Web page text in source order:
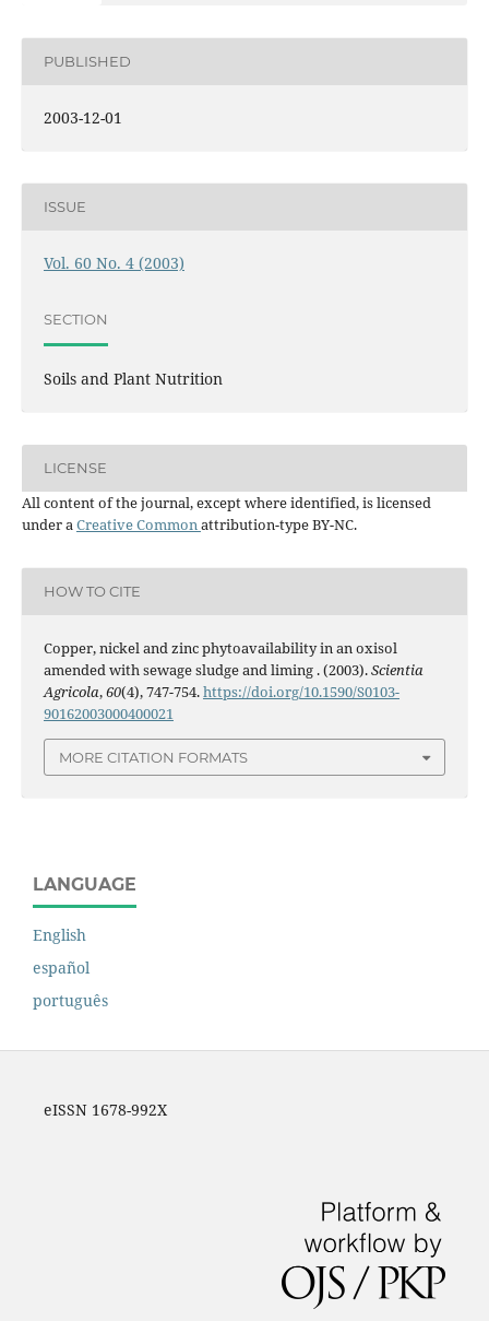
PUBLISHED
2003-12-01
ISSUE
Vol. 60 No. 4 (2003)
SECTION
Soils and Plant Nutrition
LICENSE
All content of the journal, except where identified, is licensed
under aCreative Commonattribution-type BY-NC.
HOW TO CITE
Copper, nickel and zinc phytoavailability in an oxisol
amended with sewage sludge and liming . (2003).Scientia
Agricola,60(4), 747-754.https://doi.org/10.1590/S0103-
90162003000400021
MORE CITATION FORMATS
LANGUAGE
English
español
português
eISSN 1678-992X